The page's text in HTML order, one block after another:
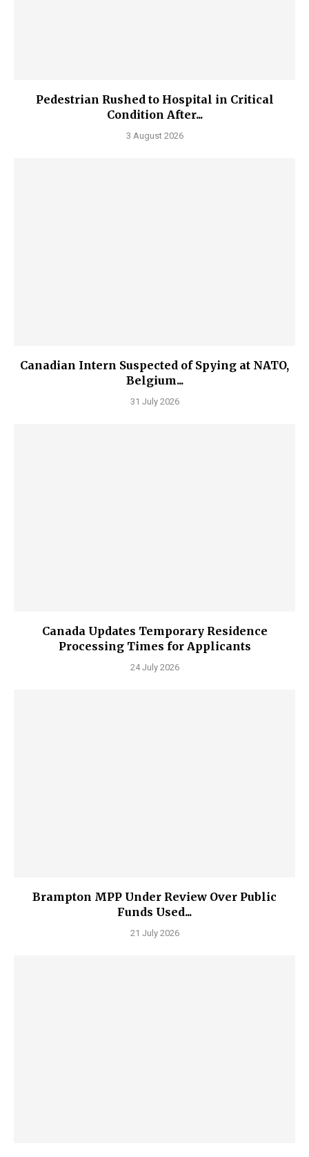
Pedestrian Rushed to Hospital in Critical
Condition After...
3 August 2026
Canadian Intern Suspected of Spying at NATO,
Belgium...
31 July 2026
Canada Updates Temporary Residence
Processing Times for Applicants
24 July 2026
Brampton MPP Under Review Over Public
Funds Used...
21 July 2026